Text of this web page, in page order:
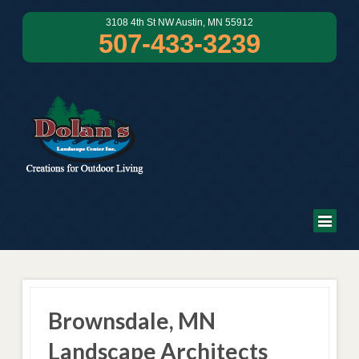
3108 4th St NW Austin, MN 55912
507-433-3239
Brownsdale, MN
Landscape Architects